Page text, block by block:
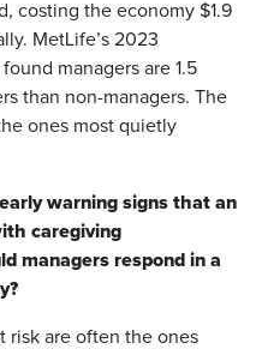
costing the economy $1.9
MetLife’s 2023
managers are 1.5
than non-managers. The
ones most quietly
warning signs that an
caregiving
managers respond in a
risk are often the ones